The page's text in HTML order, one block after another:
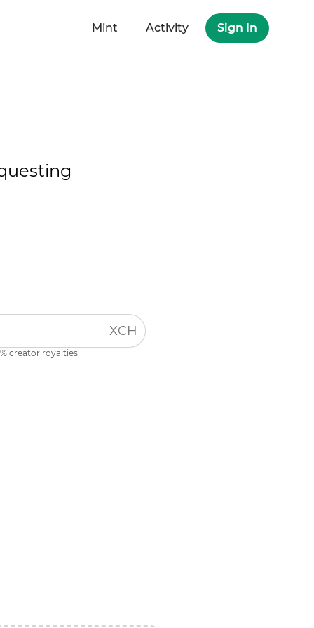
Mint Activity Sign In
XCH
creator royalties